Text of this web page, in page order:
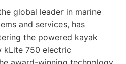
global leader in marine
and services, has
the powered kayak
kLite 750 electric